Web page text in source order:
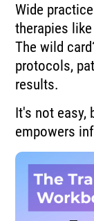
Wide
therapies
The wild
protocols,
results.
It's not easy,
empowers